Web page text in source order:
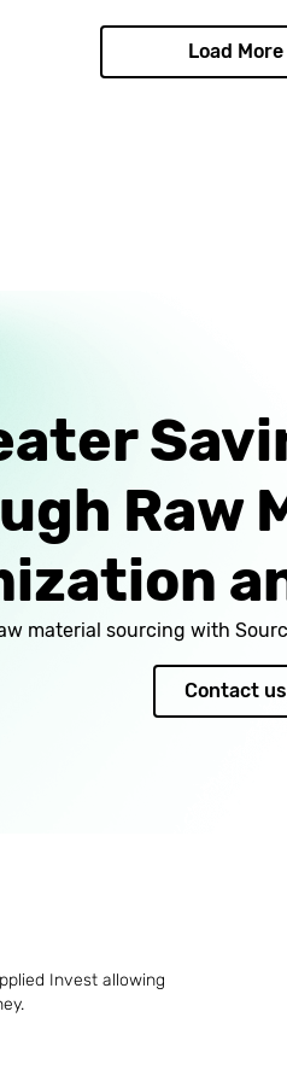
Load More
Raw
material sourcing with
Contact us
Invest allowing